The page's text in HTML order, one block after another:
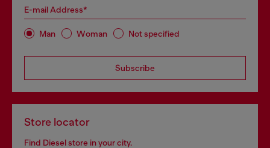
E-mail Address*
Man Woman Not specified
Subscribe
Store locator
Find Diesel store in your city.